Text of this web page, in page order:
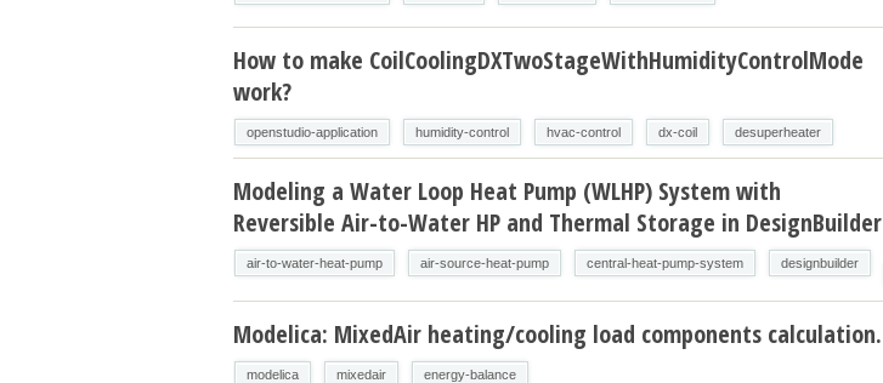
How to make CoilCoolingDXTwoStageWithHumidityControlMode
work?
openstudio-application humidity-control hvac-control dx-coil desuperheater
Modeling a Water Loop Heat Pump (WLHP) System with
Reversible Air-to-Water HP and Thermal Storage in DesignBuilder
air-to-water-heat-pump air-source-heat-pump central-heat-pump-system
designbuilder
Modelica: MixedAir heating/cooling load components calculation.
modelica mixedair energy-balance